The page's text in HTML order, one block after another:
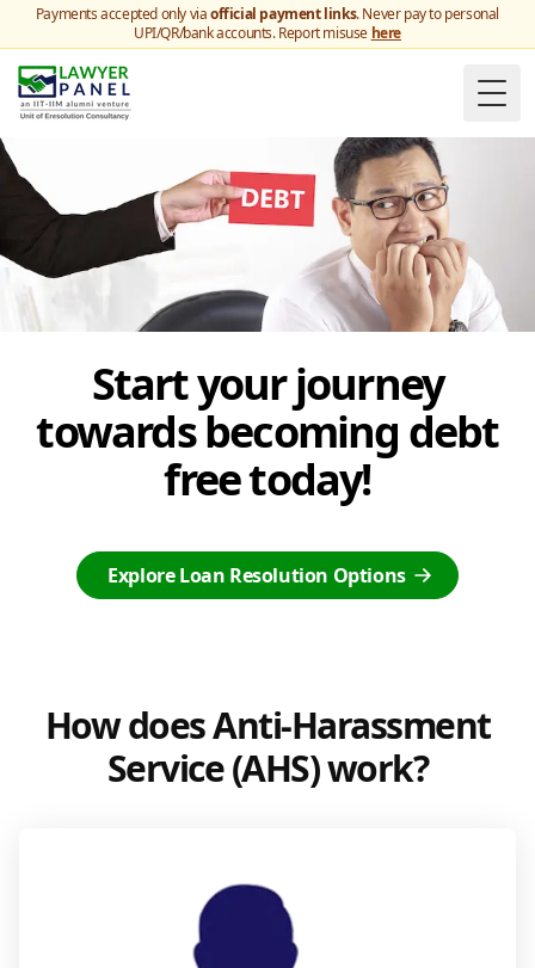
Payments accepted only viaofficial payment links. Never pay to personal
UPI/QR/bank accounts. Report misuse here
Start your journey
towards becoming debt
free today!
Explore Loan Resolution Options
How does Anti-Harassment
Service (AHS) work?